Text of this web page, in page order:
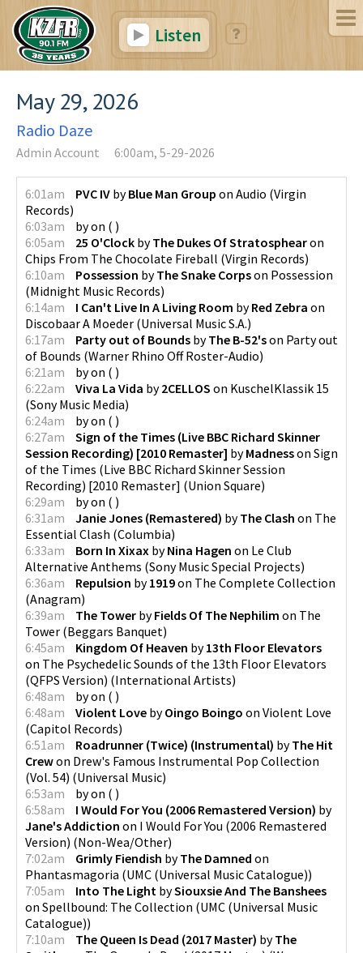
Listen
May 29, 2026
Radio Daze
Admin Account 6:00am, 5-29-2026
6:01am PVC IV byBlue Man Group on Audio (Virgin
Records)
6:03am
byon ( )
6:05am
25 O'Clock byThe Dukes Of Stratosphearon
Chips From The Chocolate Fireball (Virgin Records)
6:10am
Possession byThe Snake Corpson Possession
(Midnight Music Records)
6:14am
I Can't Live In A Living Room byRed Zebra on
Discobaar A Moeder (Universal Music S.A.)
6:17am
Party out of Bounds byThe B-52'son Party out
of Bounds (Warner Rhino Off Roster-Audio)
6:21am
byon ( )
6:22am
Viva La Vida by2CELLOS on KuschelKlassik 15
(Sony Music Media)
6:24am
byon ( )
6:27am
Sign of the Times (Live BBC Richard Skinner
Session Recording) [2010 Remaster] byMadnesson Sign
of the Times (Live BBC Richard Skinner Session
Recording) [2010 Remaster] (Union Square)
6:29am
byon ( )
6:31am
Janie Jones (Remastered) byThe Clash on The
Essential Clash (Columbia)
6:33am
Born In Xixax byNina Hagen on Le Club
Alternative Anthems (Sony Music Special Projects)
6:36am
Repulsion by1919on The Complete Collection
(Anagram)
6:39am
The Tower byFields Of The Nephilim on The
Tower (Beggars Banquet)
6:45am
Kingdom Of Heaven by13th Floor Elevators
on The Psychedelic Sounds of the 13th Floor Elevators
(QFPS Version) (International Artists)
6:48am
byon ( )
6:48am
Violent Love byOingo Boingo on Violent Love
(Capitol Records)
6:51am
Roadrunner (Twice) (Instrumental) byThe Hit
Crewon Drew's Famous Instrumental Pop Collection
(Vol. 54) (Universal Music)
6:53am
byon ( )
6:58am
I Would For You (2006 Remastered Version) by
Jane's Addiction on I Would For You (2006 Remastered
Version) (Non-Wea/Other)
7:02am
Grimly Fiendish byThe Damned on
Phantasmagoria (UMC (Universal Music Catalogue))
7:05am
Into The Light bySiouxsie And The Banshees
on Spellbound: The Collection (UMC (Universal Music
Catalogue))
7:10am
The Queen Is Dead (2017 Master) byThe